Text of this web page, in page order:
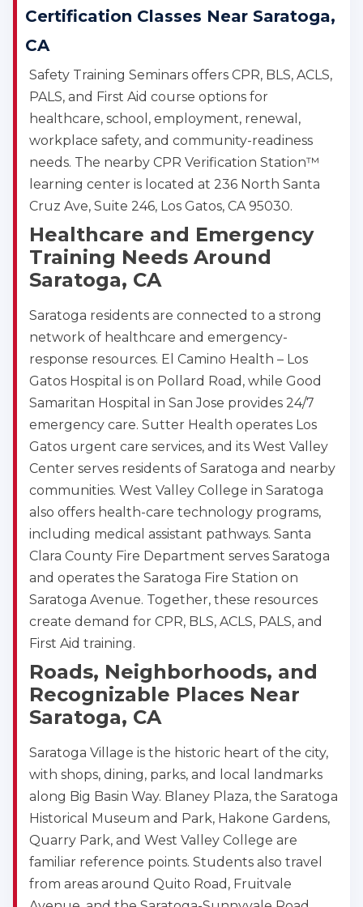
Certification Classes Near Saratoga,
CA
Safety Training Seminars offers CPR, BLS, ACLS,
PALS, and First Aid course options for
healthcare, school, employment, renewal,
workplace safety, and community-readiness
needs. The nearby CPR Verification Station™
learning center is located at 236 North Santa
Cruz Ave, Suite 246, Los Gatos, CA 95030.
Healthcare and Emergency
Training Needs Around
Saratoga, CA
Saratoga residents are connected to a strong
network of healthcare and emergency-
response resources. El Camino Health – Los
Gatos Hospital is on Pollard Road, while Good
Samaritan Hospital in San Jose provides 24/7
emergency care. Sutter Health operates Los
Gatos urgent care services, and its West Valley
Center serves residents of Saratoga and nearby
communities. West Valley College in Saratoga
also offers health-care technology programs,
including medical assistant pathways. Santa
Clara County Fire Department serves Saratoga
and operates the Saratoga Fire Station on
Saratoga Avenue. Together, these resources
create demand for CPR, BLS, ACLS, PALS, and
First Aid training.
Roads, Neighborhoods, and
Recognizable Places Near
Saratoga, CA
Saratoga Village is the historic heart of the city,
with shops, dining, parks, and local landmarks
along Big Basin Way. Blaney Plaza, the Saratoga
Historical Museum and Park, Hakone Gardens,
Quarry Park, and West Valley College are
familiar reference points. Students also travel
from areas around Quito Road, Fruitvale